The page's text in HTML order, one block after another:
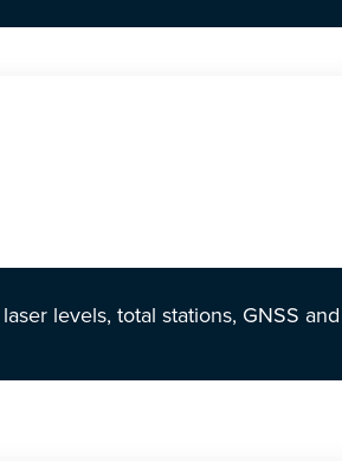
levels, total stations, GNSS